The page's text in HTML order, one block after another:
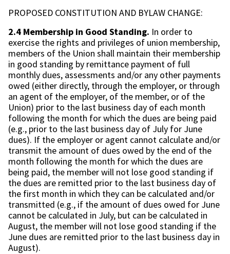
PROPOSED CONSTITUTION AND BYLAW CHANGE:
2.4 Membership in Good Standing. In order to
exercise the rights and privileges of union membership,
members of the Union shall maintain their membership
in good standing by remittance payment of full
monthly dues, assessments and/or any other payments
owed (either directly, through the employer, or through
an agent of the employer, of the member, or of the
Union) prior to the last business day of each month
following the month for which the dues are being paid
(e.g., prior to the last business day of July for June
dues). If the employer or agent cannot calculate and/or
transmit the amount of dues owed by the end of the
month following the month for which the dues are
being paid, the member will not lose good standing if
the dues are remitted prior to the last business day of
the first month in which they can be calculated and/or
transmitted (e.g., if the amount of dues owed for June
cannot be calculated in July, but can be calculated in
August, the member will not lose good standing if the
June dues are remitted prior to the last business day in
August).